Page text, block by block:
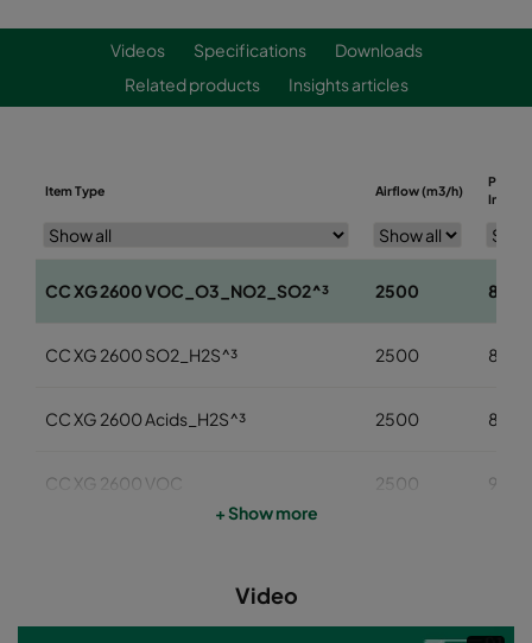
Videos Specifications
Downloads
Related products
Insights articles
Item Type Airflow (m3/h)
Initial
CC XG 2600 VOC_O3_NO2_SO2^³ 2500 85
CC XG 2600 SO2_H2S^³ 2500 85
CC XG 2600 Acids_H2S^³ 2500 85
CC XG 2600 VOC 2500 95
+ Show more
Video